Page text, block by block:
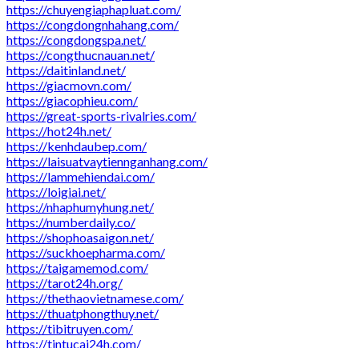
https://chuyengiaphapluat.com/
https://congdongnhahang.com/
https://congdongspa.net/
https://congthucnauan.net/
https://daitinland.net/
https://giacmovn.com/
https://giacophieu.com/
https://great-sports-rivalries.com/
https://hot24h.net/
https://kenhdaubep.com/
https://laisuatvaytiennganhang.com/
https://lammehiendai.com/
https://loigiai.net/
https://nhaphumyhung.net/
https://numberdaily.co/
https://shophoasaigon.net/
https://suckhoepharma.com/
https://taigamemod.com/
https://tarot24h.org/
https://thethaovietnamese.com/
https://thuatphongthuy.net/
https://tibitruyen.com/
https://tintucai24h.com/